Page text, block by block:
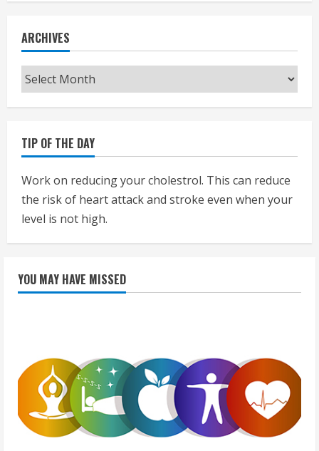
ARCHIVES
Archives
TIP OF THE DAY
Work on reducing your cholestrol. This can reduce
the risk of heart attack and stroke even when your
level is not high.
YOU MAY HAVE MISSED